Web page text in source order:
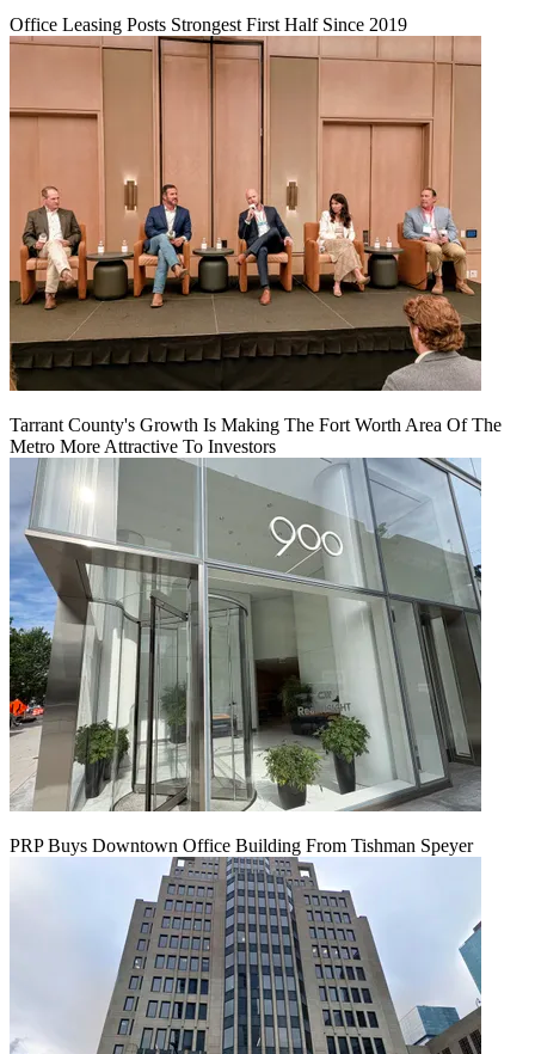
Office Leasing Posts Strongest First Half Since 2019
Tarrant County's Growth Is Making The Fort Worth Area Of The
Metro More Attractive To Investors
PRP Buys Downtown Office Building From Tishman Speyer